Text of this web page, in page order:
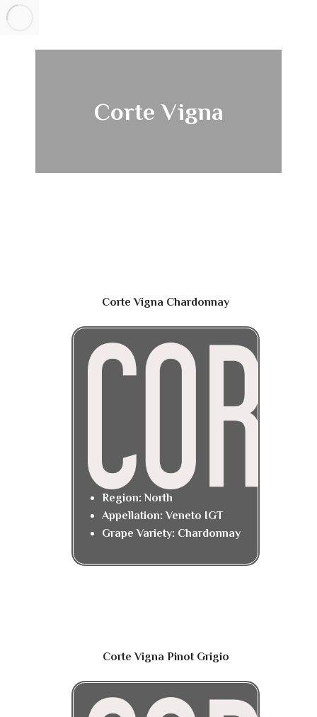
Corte Vigna
Corte Vigna Chardonnay
Region: North
Appellation: Veneto IGT
Grape Variety: Chardonnay
Corte Vigna Pinot Grigio